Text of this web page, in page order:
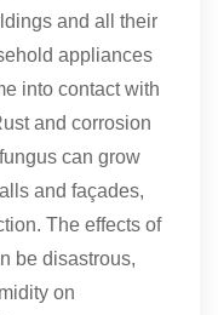
and all their
appliances
into contact with
and corrosion
can grow
and façades,
The effects of
be disastrous,
on